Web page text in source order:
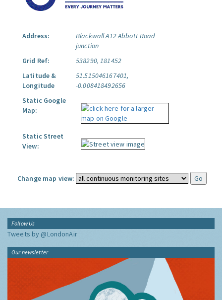
Address:
Blackwall A12 Abbott Road
junction
Grid Ref:
538290, 181452
Latitude &
Longitude
51.515046167401,
-0.008418492656
Static Google
Map:
Static Street
View:
Change map view:
Follow Us
Tweets by @LondonAir
Our newsletter